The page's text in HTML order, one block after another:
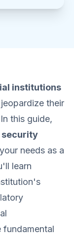
institutions
their
this guide,
security
needs as a
learn
fundamental